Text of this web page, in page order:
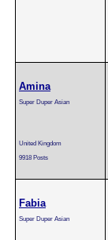
Amina
Super Duper Asian
United Kingdom
9918 Posts
Fabia
Super Duper Asian